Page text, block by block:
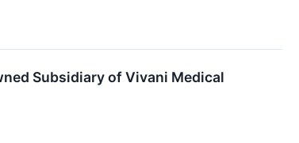
Subsidiary of Vivani Medical